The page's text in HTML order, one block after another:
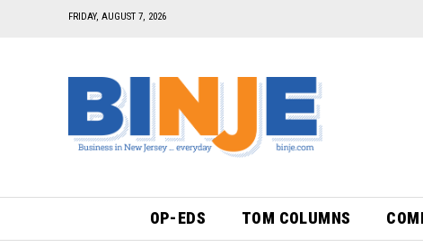
FRIDAY, AUGUST 7, 2026
OP-EDS TOM COLUMNS